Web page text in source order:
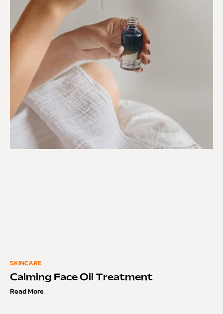
SKINCARE
Calming Face Oil Treatment
Read More